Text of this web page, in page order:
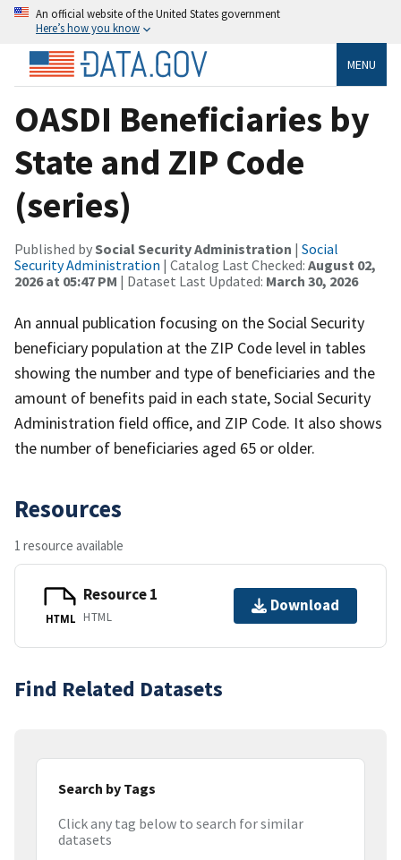
An official website of the United States government
Here’s how you know
MENU
OASDI Beneficiaries by
State and ZIP Code
(series)
Published bySocial Security Administration | Social
Security Administration | Catalog Last Checked: August 02,
2026 at 05:47 PM | Dataset Last Updated: March 30, 2026
An annual publication focusing on the Social Security
beneficiary population at the ZIP Code level in tables
showing the number and type of beneficiaries and the
amount of benefits paid in each state, Social Security
Administration field office, and ZIP Code. It also shows
the number of beneficiaries aged 65 or older.
Resources
1 resource available
HTML
Resource 1
HTML
Download
Find Related Datasets
Search by Tags
Click any tag below to search for similar
datasets